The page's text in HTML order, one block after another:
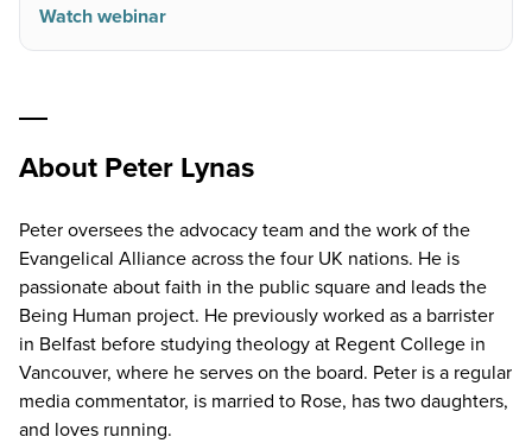
Watch webinar
About Peter Lynas
Peter oversees the advocacy team and the work of the
Evangelical Alliance across the four UK nations. He is
passionate about faith in the public square and leads the
Being Human project. He previously worked as a barrister
in Belfast before studying theology at Regent College in
Vancouver, where he serves on the board. Peter is a regular
media commentator, is married to Rose, has two daughters,
and loves running.